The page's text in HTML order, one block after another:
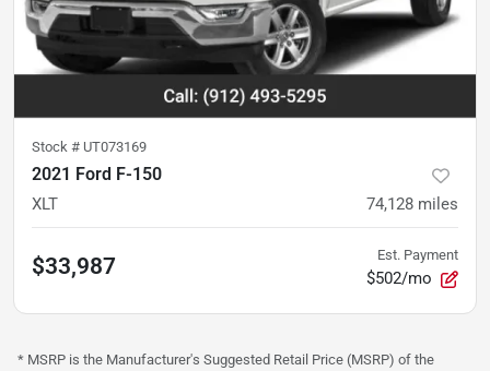
Stock # UT073169
2021 Ford F-150
XLT 74,128 miles
$33,987 Est. Payment
$502/mo
* MSRP is the Manufacturer's Suggested Retail Price (MSRP) of the